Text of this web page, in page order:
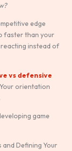
edge
faster than your
instead of
vs defensive
orientation
game
and Defining Your